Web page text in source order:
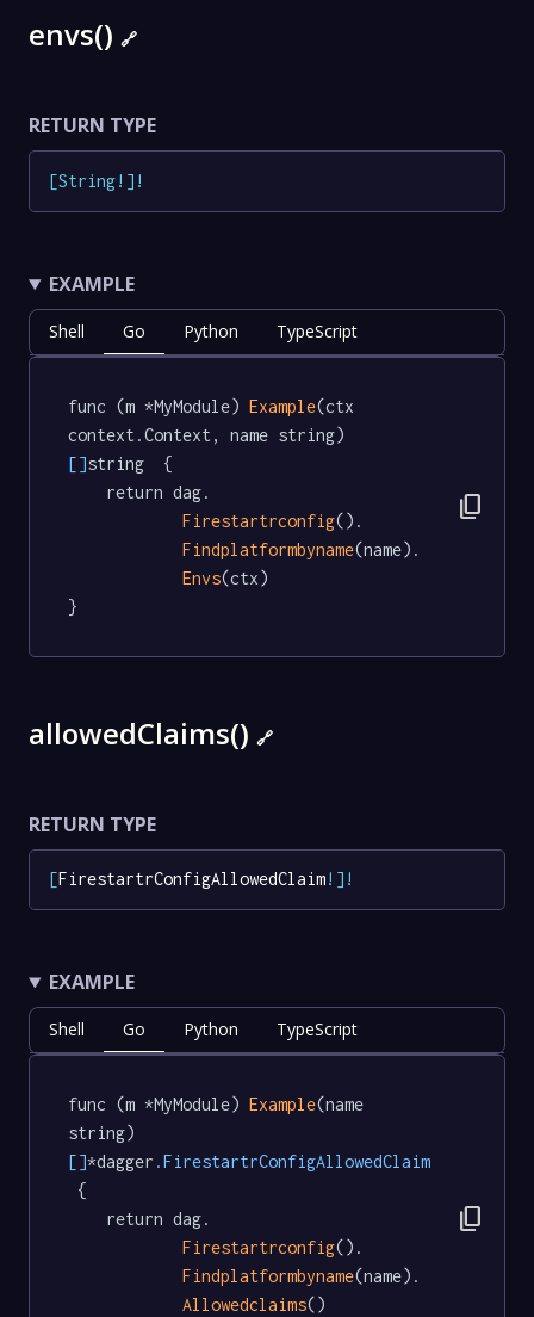
envs() 🔗
RETURN TYPE
[String! ] !
EXAMPLE
Shell Go Python TypeScript
func (m *MyModule) Example(ctx
context.Context, name string)
[]string  {
Firestartrconfig().
Findplatformbyname(name).
Envs(ctx)
}
content_copy
allowedClaims() 🔗
RETURN TYPE
[FirestartrConfigAllowedClaim! ] !
EXAMPLE
Shell Go Python TypeScript
func (m *MyModule) Example(name
string)
[]*dagger .FirestartrConfigAllowedClaim
{
Firestartrconfig().
Findplatformbyname(name).
Allowedclaims()
content_copy